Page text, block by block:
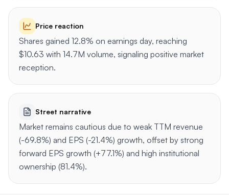
Price reaction
Shares gained 12.8% on earnings day, reaching
$10.63 with 14.7M volume, signaling positive market
reception.
Street narrative
Market remains cautious due to weak TTM revenue
(-69.8%) and EPS (-21.4%) growth, offset by strong
forward EPS growth (+77.1%) and high institutional
ownership (81.4%).